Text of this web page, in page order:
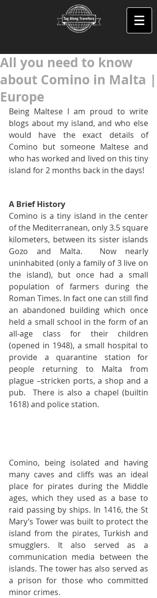
All you need to know
about Comino in Malta |
Europe
Being Maltese I am proud to write
blogs about my island, and who else
would have the exact details of
Comino but someone Maltese and
who has worked and lived on this tiny
island for 2 months back in the days!
A Brief History
Comino is a tiny island in the center
of the Mediterranean, only 3.5 square
kilometers, between its sister islands
Gozo and Malta.  Now nearly
uninhabited (only a family of 3 live on
the island), but once had a small
population of farmers during the
Roman Times. In fact one can still find
an abandoned building which once
held a small school in the form of an
all-age class for their children
(opened in 1948), a small hospital to
provide a quarantine station for
people returning to Malta from
plague –stricken ports, a shop and a
pub.  There is also a chapel (builtin
1618) and police station.
Comino, being isolated and having
many caves and cliffs was an ideal
place for pirates during the Middle
ages, which they used as a base to
raid passing by ships. In 1416, the St
Mary’s Tower was built to protect the
island from the pirates, Turkish and
smugglers. It also served as a
communication media between the
islands. The tower has also served as
a prison for those who committed
minor crimes.